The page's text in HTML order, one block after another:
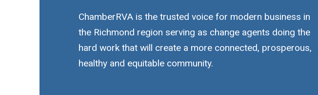
ChamberRVA is the trusted voice for modern business in
the Richmond region serving as change agents doing the
hard work that will create a more connected, prosperous,
healthy and equitable community.